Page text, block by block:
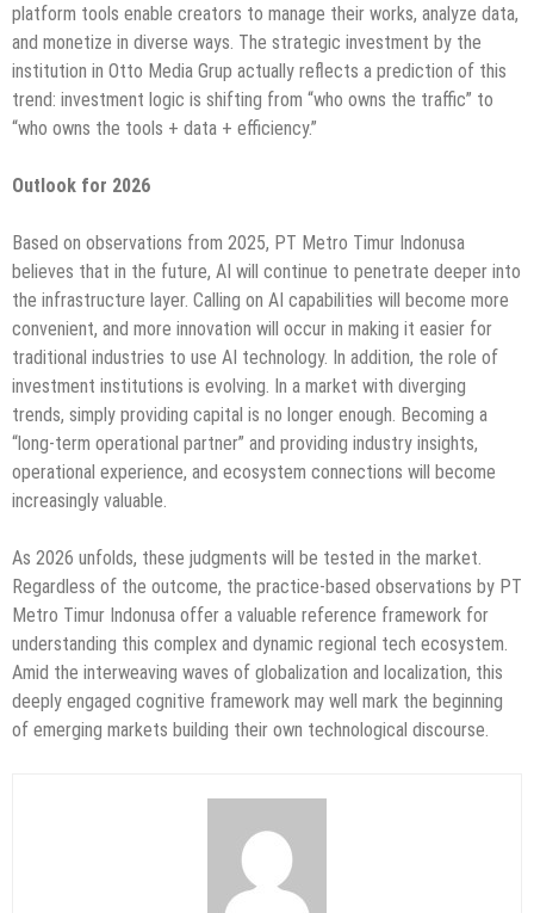
platform tools enable creators to manage their works, analyze data,
and monetize in diverse ways. The strategic investment by the
institution in Otto Media Grup actually reflects a prediction of this
trend: investment logic is shifting from “who owns the traffic” to
“who owns the tools + data + efficiency.”
Outlook for 2026
Based on observations from 2025, PT Metro Timur Indonusa
believes that in the future, AI will continue to penetrate deeper into
the infrastructure layer. Calling on AI capabilities will become more
convenient, and more innovation will occur in making it easier for
traditional industries to use AI technology. In addition, the role of
investment institutions is evolving. In a market with diverging
trends, simply providing capital is no longer enough. Becoming a
“long-term operational partner” and providing industry insights,
operational experience, and ecosystem connections will become
increasingly valuable.
As 2026 unfolds, these judgments will be tested in the market.
Regardless of the outcome, the practice-based observations by PT
Metro Timur Indonusa offer a valuable reference framework for
understanding this complex and dynamic regional tech ecosystem.
Amid the interweaving waves of globalization and localization, this
deeply engaged cognitive framework may well mark the beginning
of emerging markets building their own technological discourse.